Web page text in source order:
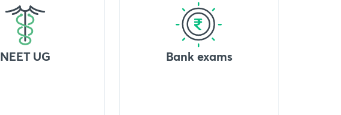
NEET UG Bank exams